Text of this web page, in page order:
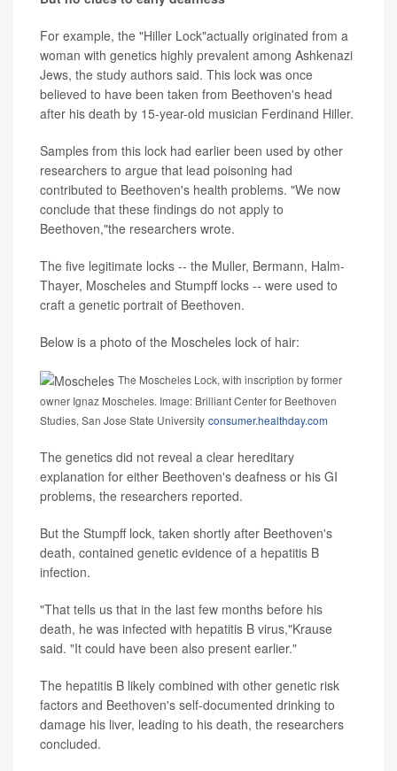
For example, the "Hiller Lock"actually originated from a
woman with genetics highly prevalent among Ashkenazi
Jews, the study authors said. This lock was once
believed to have been taken from Beethoven's head
after his death by 15-year-old musician Ferdinand Hiller.
Samples from this lock had earlier been used by other
researchers to argue that lead poisoning had
contributed to Beethoven's health problems. "We now
conclude that these findings do not apply to
Beethoven,"the researchers wrote.
The five legitimate locks -- the Muller, Bermann, Halm-
Thayer, Moscheles and Stumpff locks -- were used to
craft a genetic portrait of Beethoven.
Below is a photo of the Moscheles lock of hair:
The Moscheles Lock, with inscription by former
owner Ignaz Moscheles. Image: Brilliant Center for Beethoven
Studies, San Jose State University consumer.healthday.com
The genetics did not reveal a clear hereditary
explanation for either Beethoven's deafness or his GI
problems, the researchers reported.
But the Stumpff lock, taken shortly after Beethoven's
death, contained genetic evidence of a hepatitis B
infection.
"That tells us that in the last few months before his
death, he was infected with hepatitis B virus,"Krause
said. "It could have been also present earlier."
The hepatitis B likely combined with other genetic risk
factors and Beethoven's self-documented drinking to
damage his liver, leading to his death, the researchers
concluded.